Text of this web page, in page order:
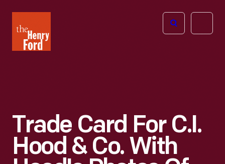
Henry
Ford
Open
Trade Card For C.I.
Hood & Co. With